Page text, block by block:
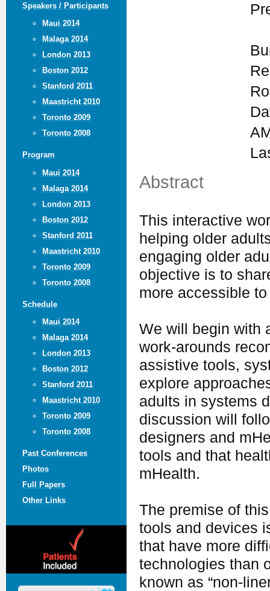
Speakers / Participants
Maui 2014
Malaga 2014
London 2013
Boston 2012
Stanford 2011
Maastricht 2010
Toronto 2009
Toronto 2008
Program
Maui 2014
Malaga 2014
London 2013
Boston 2012
Stanford 2011
Maastricht 2010
Toronto 2009
Toronto 2008
Schedule
Maui 2014
Malaga 2014
London 2013
Boston 2012
Stanford 2011
Maastricht 2010
Toronto 2009
Toronto 2008
Past Conferences
Photos
Full Papers
Other Links
Abstract
This interactive
helping older
engaging older
objective is to
more accessible
We will begin with
work-arounds
assistive tools,
explore
adults in systems
discussion will
designers and
tools and that
mHealth.
The premise of
tools and devices
that have more
technologies than
known as “non-